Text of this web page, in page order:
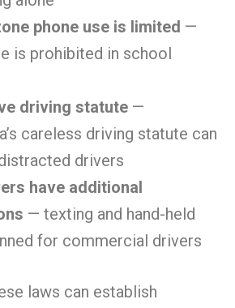
phone use is limited —
is prohibited in school
driving statute —
careless driving statute can
drivers
have additional
— texting and hand-held
for commercial drivers
laws can establish